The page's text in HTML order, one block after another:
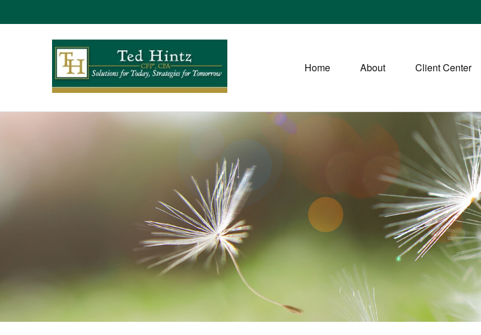
Home About Client Center